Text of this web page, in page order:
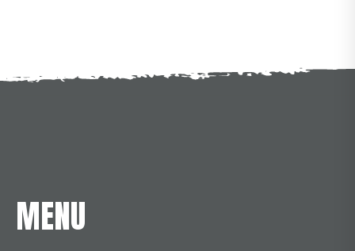
MENU